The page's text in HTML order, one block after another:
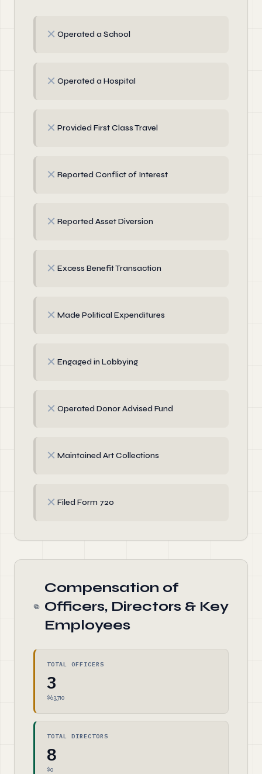
✗ Operated a School
✗ Operated a Hospital
✗ Provided First Class Travel
✗ Reported Conflict of Interest
✗ Reported Asset Diversion
✗ Excess Benefit Transaction
✗ Made Political Expenditures
✗ Engaged in Lobbying
✗ Operated Donor Advised Fund
✗ Maintained Art Collections
✗ Filed Form 720
Compensation of
Officers, Directors & Key
Employees
TOTAL OFFICERS
3
$63,710
TOTAL DIRECTORS
8
$0